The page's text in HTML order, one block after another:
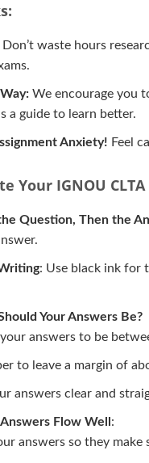
Don’t waste hours
We encourage you
a guide to learn better.
Anxiety! Feel
Your IGNOU CLTA
Question, Then the
: Use black ink for
Your Answers Be?
answers to be
to leave a margin of
answers clear and
Flow Well :
answers so they make